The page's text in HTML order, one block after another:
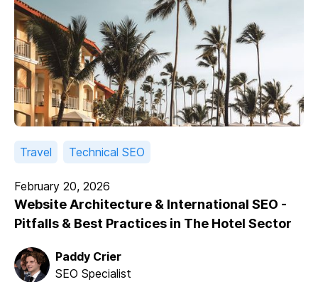
Travel Technical SEO
February 20, 2026
Website Architecture & International SEO -
Pitfalls & Best Practices in The Hotel Sector
Paddy Crier
SEO Specialist